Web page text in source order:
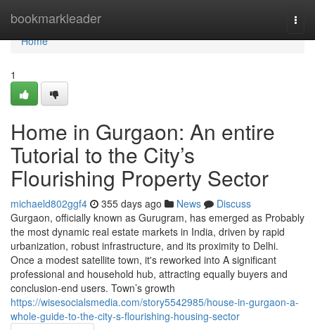
bookmarkleader
Home
Home
1
Home in Gurgaon: An entire
Tutorial to the City’s
Flourishing Property Sector
michaeld802ggf4 355 days ago News
Discuss
Gurgaon, officially known as Gurugram, has emerged as Probably
the most dynamic real estate markets in India, driven by rapid
urbanization, robust infrastructure, and its proximity to Delhi.
Once a modest satellite town, it's reworked into A significant
professional and household hub, attracting equally buyers and
conclusion-end users. Town’s growth
https://wisesocialsmedia.com/story5542985/house-in-gurgaon-a-
whole-guide-to-the-city-s-flourishing-housing-sector